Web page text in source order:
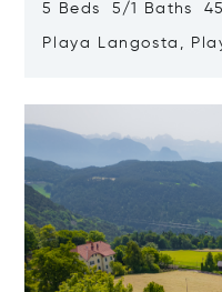
5 Beds 5/1 Baths
Playa Langosta,